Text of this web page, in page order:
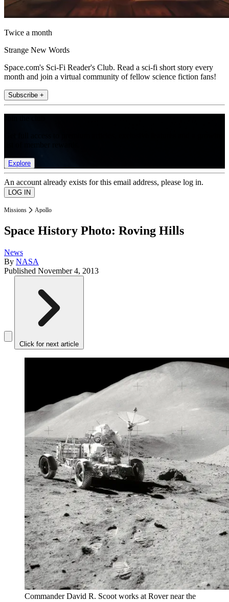
Twice a month
Strange New Words
Space.com's Sci-Fi Reader's Club. Read a sci-fi short story every
month and join a virtual community of fellow science fiction fans!
Subscribe +
Explore
An account already exists for this email address, please log in.
Missions Apollo
Space History Photo: Roving Hills
News
By NASA
Published November 4, 2013
Click for next article
Commander David R. Scoot works at Rover near the